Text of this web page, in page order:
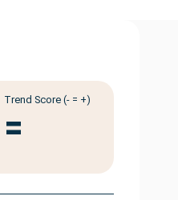
Trend Score (- = +)
=